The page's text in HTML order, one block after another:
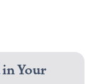
Your